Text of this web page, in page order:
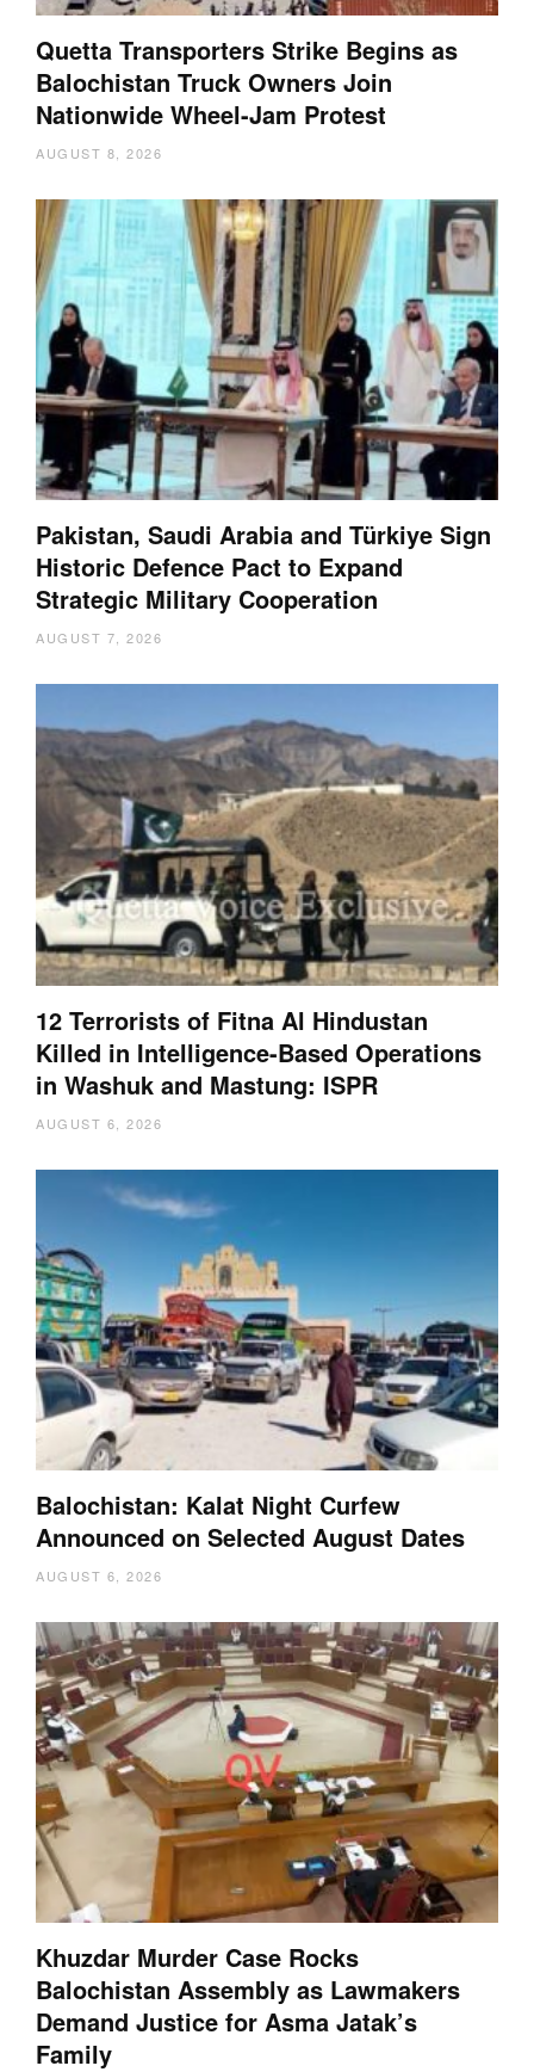
Quetta Transporters Strike Begins as
Balochistan Truck Owners Join
Nationwide Wheel-Jam Protest
AUGUST 8, 2026
Pakistan, Saudi Arabia and Türkiye Sign
Historic Defence Pact to Expand
Strategic Military Cooperation
AUGUST 7, 2026
12 Terrorists of Fitna Al Hindustan
Killed in Intelligence-Based Operations
in Washuk and Mastung: ISPR
AUGUST 6, 2026
Balochistan: Kalat Night Curfew
Announced on Selected August Dates
AUGUST 6, 2026
Khuzdar Murder Case Rocks
Balochistan Assembly as Lawmakers
Demand Justice for Asma Jatak’s
Family